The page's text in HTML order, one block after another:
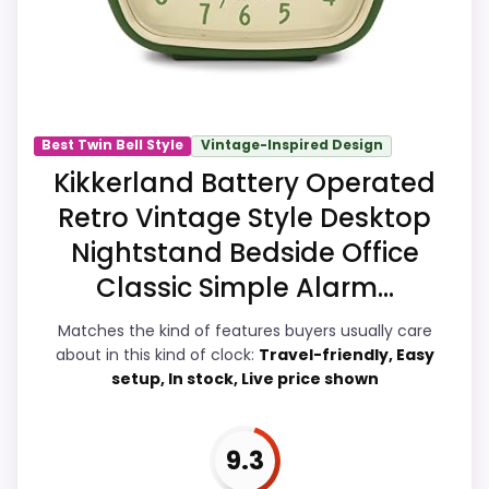
buyers can actually act on the
recommendation right away.
Display Readability
Noise Level 9.2
Overall Suitability 6.9
Features & Usability
Durability & Waterproofing
Ease of Setup
Best Twin Bell Style Vintage-Inspired Design
Kikkerland Battery Operated
Retro Vintage Style Desktop
Nightstand Bedside Office
Classic Simple Alarm...
Matches the kind of features buyers usually care
about in this kind of clock: Travel-friendly, Easy
setup, In stock, Live price shown
9.3